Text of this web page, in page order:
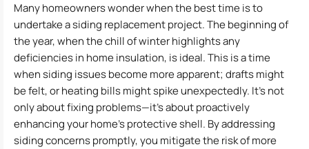
Many homeowners wonder when the best time is to
undertake a siding replacement project. The beginning of
the year, when the chill of winter highlights any
deficiencies in home insulation, is ideal. This is a time
when siding issues become more apparent; drafts might
be felt, or heating bills might spike unexpectedly. It’s not
only about fixing problems—it’s about proactively
enhancing your home’s protective shell. By addressing
siding concerns promptly, you mitigate the risk of more